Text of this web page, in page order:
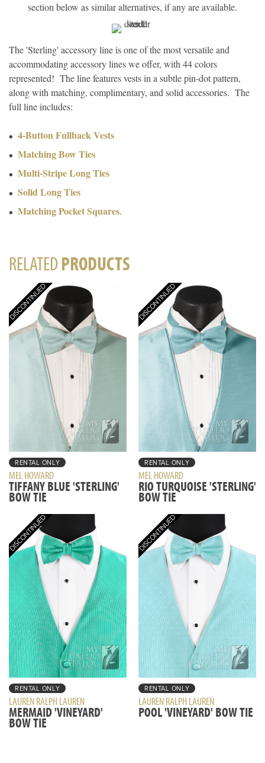
section below as similar alternatives, if any are available.
The 'Sterling' accessory line is one of the most versatile and
accommodating accessory lines we offer, with 44 colors
represented! The line features vests in a subtle pin-dot pattern,
along with matching, complimentary, and solid accessories. The
full line includes:
4-Button Fullback Vests
Matching Bow Ties
Multi-Stripe Long Ties
Solid Long Ties
Matching Pocket Squares.
RELATEDPRODUCTS
RENTAL ONLY
MEL HOWARD
TIFFANY BLUE 'STERLING'
BOW TIE
RENTAL ONLY
MEL HOWARD
RIO TURQUOISE 'STERLING'
BOW TIE
RENTAL ONLY
LAUREN RALPH LAUREN
MERMAID 'VINEYARD'
BOW TIE
RENTAL ONLY
LAUREN RALPH LAUREN
POOL 'VINEYARD' BOW TIE